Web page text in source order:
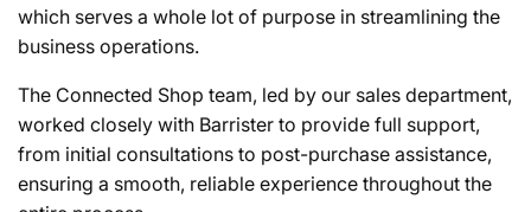
which serves a whole lot of purpose in streamlining the
business operations.
The Connected Shop team, led by our sales department,
worked closely with Barrister to provide full support,
from initial consultations to post-purchase assistance,
ensuring a smooth, reliable experience throughout the